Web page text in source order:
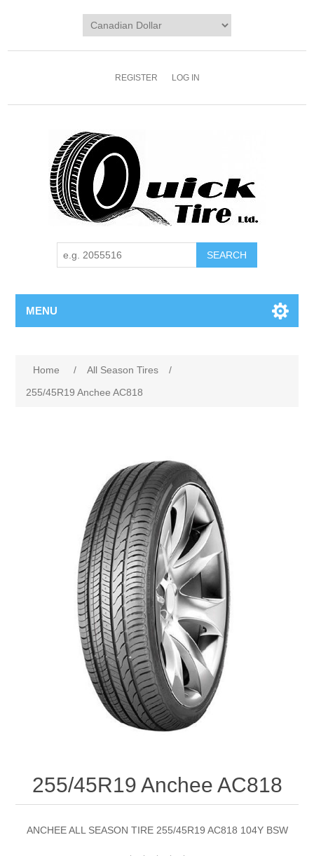
REGISTER LOG IN
MENU
Home / All Season Tires
/
255/45R19 Anchee AC818
255/45R19 Anchee AC818
ANCHEE ALL SEASON TIRE 255/45R19 AC818 104Y BSW